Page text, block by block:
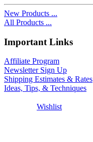
New Products ...
All Products ...
Important Links
Affiliate Program
Newsletter Sign Up
Shipping Estimates & Rates
Ideas, Tips, & Techniques
Wishlist